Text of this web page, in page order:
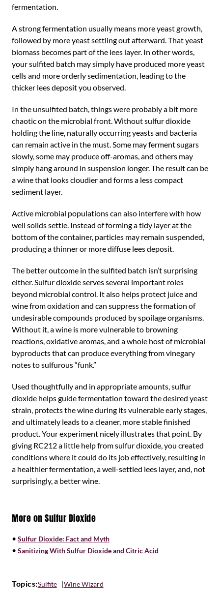
fermentation.
A strong fermentation usually means more yeast growth,
followed by more yeast settling out afterward. That yeast
biomass becomes part of the lees layer. In other words,
your sulfited batch may simply have produced more yeast
cells and more orderly sedimentation, leading to the
thicker lees deposit you observed.
In the unsulfited batch, things were probably a bit more
chaotic on the microbial front. Without sulfur dioxide
holding the line, naturally occurring yeasts and bacteria
can remain active in the must. Some may ferment sugars
slowly, some may produce off-aromas, and others may
simply hang around in suspension longer. The result can be
a wine that looks cloudier and forms a less compact
sediment layer.
Active microbial populations can also interfere with how
well solids settle. Instead of forming a tidy layer at the
bottom of the container, particles may remain suspended,
producing a thinner or more diffuse lees deposit.
The better outcome in the sulfited batch isn’t surprising
either. Sulfur dioxide serves several important roles
beyond microbial control. It also helps protect juice and
wine from oxidation and can suppress the formation of
undesirable compounds produced by spoilage organisms.
Without it, a wine is more vulnerable to browning
reactions, oxidative aromas, and a whole host of microbial
byproducts that can produce everything from vinegary
notes to sulfurous “funk.”
Used thoughtfully and in appropriate amounts, sulfur
dioxide helps guide fermentation toward the desired yeast
strain, protects the wine during its vulnerable early stages,
and ultimately leads to a cleaner, more stable finished
product. Your experiment nicely illustrates that point. By
giving RC212 a little help from sulfur dioxide, you created
conditions where it could do its job effectively, resulting in
a healthier fermentation, a well-settled lees layer, and, not
surprisingly, a better wine.
More on Sulfur Dioxide
• Sulfur Dioxide: Fact and Myth
• Sanitizing With Sulfur Dioxide and Citric Acid
Topics:Sulfite Wine Wizard